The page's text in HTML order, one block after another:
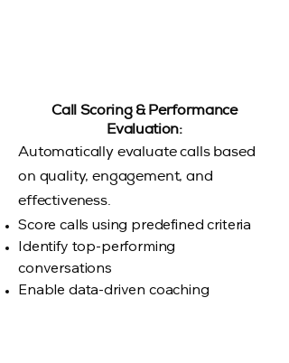
Call Scoring & Performance
Evaluation:
Automatically evaluate calls based
on quality, engagement, and
effectiveness.
Score calls using predefined criteria
Identify top-performing
conversations
Enable data-driven coaching